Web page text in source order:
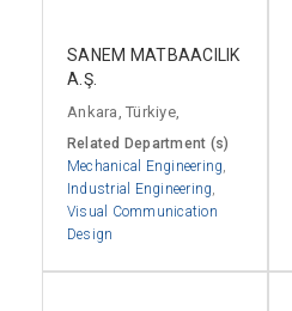
SANEM MATBAACILIK
A.Ş.
Ankara, Türkiye,
Related Department (s)
Mechanical Engineering
Industrial Engineering
Visual Communication
Design